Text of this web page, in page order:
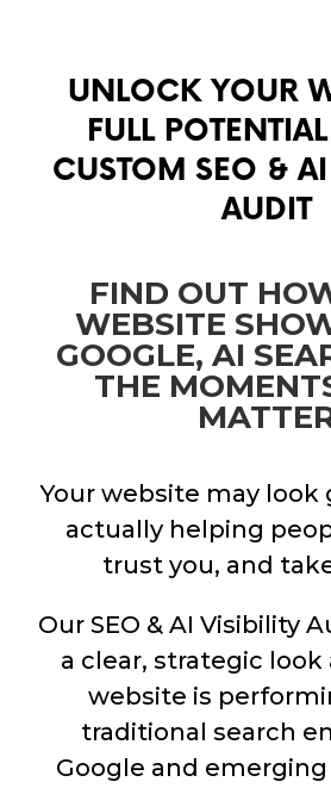
UNLOCK YOUR
FULL
CUSTOM SEO &
AUDIT
FIND OUT
WEBSITE
GOOGLE, AI
THE
Your website may look
actually helping
trust you, and
Our SEO & AI Visibility
a clear, strategic
website is
traditional search
Google and